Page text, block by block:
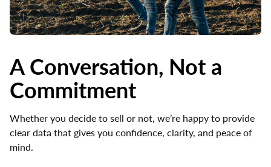
A Conversation, Not a
Commitment
Whether you decide to sell or not, we’re happy to provide
clear data that gives you confidence, clarity, and peace of
mind.